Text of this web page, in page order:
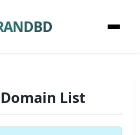
List